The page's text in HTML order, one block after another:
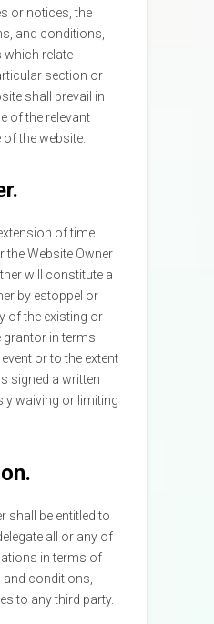
or notices, the
and conditions,
relate
section or
shall prevail in
of the relevant
the website.
of time
the Website Owner
will constitute a
by estoppel or
of the existing or
grantor in terms
or to the extent
signed a written
waiving or limiting
shall be entitled to
all or any of
in terms of
and conditions,
to any third party.